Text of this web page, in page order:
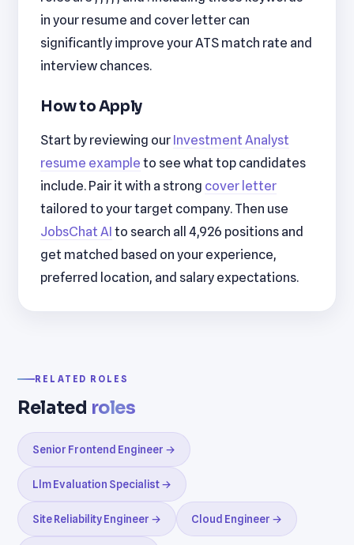
in your resume and cover letter can
significantly improve your ATS match rate and
interview chances.
How to Apply
Start by reviewing our Investment Analyst
resume example to see what top candidates
include. Pair it with a strong cover letter
tailored to your target company. Then use
JobsChat AI to search all 4,926 positions and
get matched based on your experience,
preferred location, and salary expectations.
RELATED ROLES
Related roles
Senior Frontend Engineer →
Llm Evaluation Specialist →
Site Reliability Engineer → Cloud Engineer →